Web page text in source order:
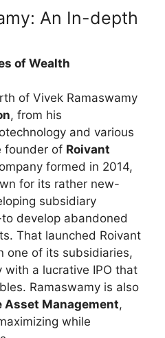
An In-depth
of Wealth
of Vivek Ramaswamy
, from his
and various
founder of Roivant
formed in 2014,
for its rather new-
subsidiary
to develop abandoned
That launched Roivant
one of its subsidiaries,
a lucrative IPO that
Ramaswamy is also
Asset Management,
while